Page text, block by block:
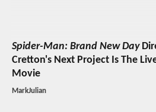
Spider-Man: Brand New Day
Cretton's Next Project Is The
Movie
MarkJulian